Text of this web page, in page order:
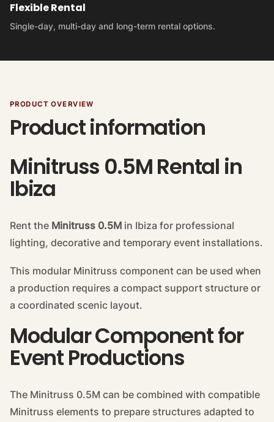
Flexible Rental
Single-day, multi-day and long-term rental options.
PRODUCT OVERVIEW
Product information
Minitruss 0.5M Rental in
Ibiza
Rent the Minitruss 0.5M in Ibiza for professional
lighting, decorative and temporary event installations.
This modular Minitruss component can be used when
a production requires a compact support structure or
a coordinated scenic layout.
Modular Component for
Event Productions
The Minitruss 0.5M can be combined with compatible
Minitruss elements to prepare structures adapted to